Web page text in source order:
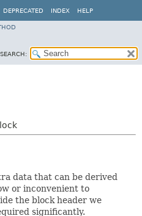
DEPRECATED INDEX HELP
SEARCH:
data that can be derived
or inconvenient to
the block header we
significantly.